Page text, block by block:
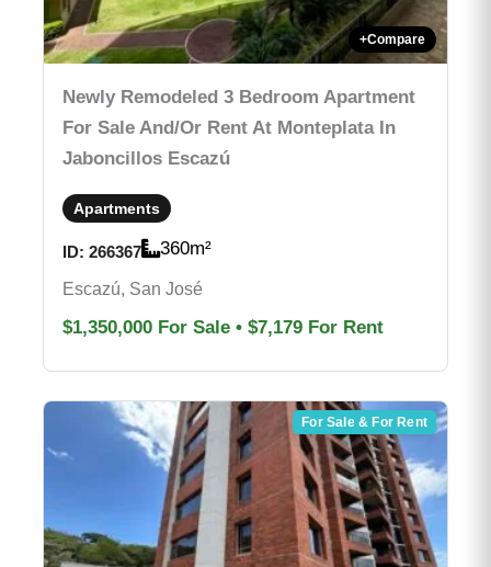
+Compare
Newly Remodeled 3 Bedroom Apartment
For Sale And/or Rent At Monteplata In
Jaboncillos Escazú
Apartments
ID: 266367 360m²
Escazú, San José
$1,350,000 For Sale • $7,179 For Rent
For Sale & For Rent